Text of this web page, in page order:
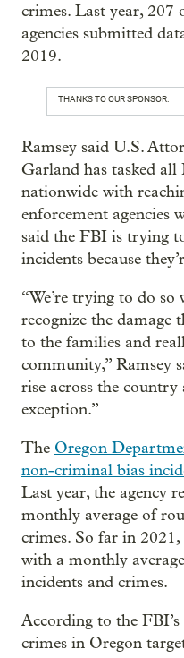
crimes. Last year, 207
agencies submitted
2019.
THANKS TO OUR SPONSOR:
Ramsey said U.S.
Garland has tasked all
nationwide with
enforcement agencies
said the FBI is trying
incidents because
“We’re trying to do so
recognize the damage
to the families and
community,” Ramsey
rise across the
exception.”
The Oregon
non-criminal bias
Last year, the agency
monthly average of
crimes. So far in 2021,
with a monthly
incidents and crimes.
According to the
crimes in Oregon